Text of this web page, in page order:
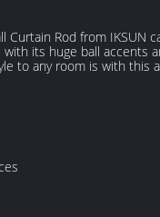
Curtain Rod from
its huge ball accents
to any room is with